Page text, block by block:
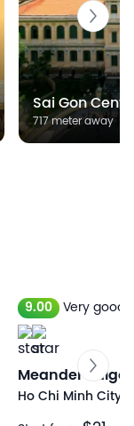
Sai Gon
717 meter away
9.00 Very good
Meander
Ho Chi Minh City